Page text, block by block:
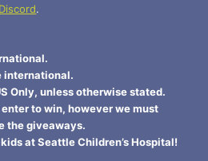
Discord.
international.
Only, unless otherwise stated.
to win, however we must
the giveaways.
at Seattle Children’s Hospital!